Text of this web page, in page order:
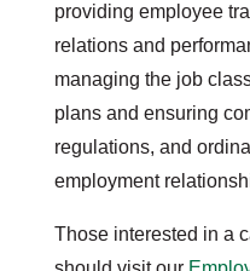
providing employee
relations and
managing the job
plans and ensuring
regulations, and
employment
Those interested in a